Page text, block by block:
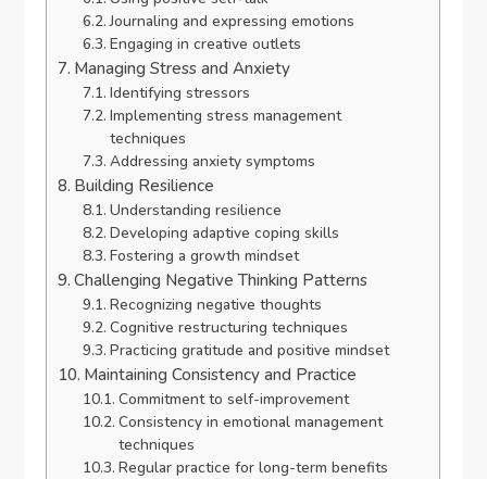
Journaling and expressing emotions
Engaging in creative outlets
Managing Stress and Anxiety
Identifying stressors
Implementing stress management
techniques
Addressing anxiety symptoms
Building Resilience
Understanding resilience
Developing adaptive coping skills
Fostering a growth mindset
Challenging Negative Thinking Patterns
Recognizing negative thoughts
Cognitive restructuring techniques
Practicing gratitude and positive mindset
Maintaining Consistency and Practice
Commitment to self-improvement
Consistency in emotional management
techniques
Regular practice for long-term benefits